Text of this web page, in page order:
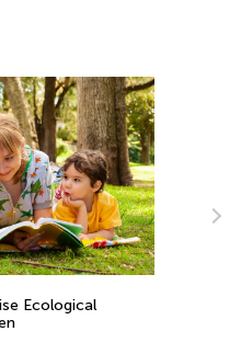
Ecological